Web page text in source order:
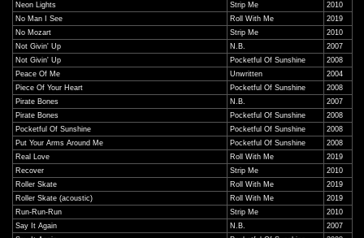
Neon Lights
Strip Me
2010
No Man I See
Roll With Me
2019
No Mozart
Strip Me
2010
Not Givin' Up
N.B.
2007
Not Givin' Up
Pocketful Of Sunshine
2008
Peace Of Me
Unwritten
2004
Piece Of Your Heart
Pocketful Of Sunshine
2008
Pirate Bones
N.B.
2007
Pirate Bones
Pocketful Of Sunshine
2008
Pocketful Of Sunshine
Pocketful Of Sunshine
2008
Put Your Arms Around Me
Pocketful Of Sunshine
2008
Real Love
Roll With Me
2019
Recover
Strip Me
2010
Roller Skate
Roll With Me
2019
Roller Skate (acoustic)
Roll With Me
2019
Run-Run-Run
Strip Me
2010
Say It Again
N.B.
2007